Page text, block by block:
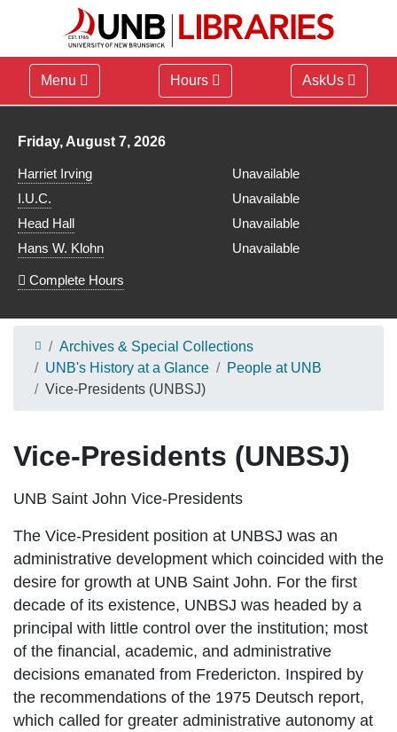
Menu Hours AskUs
Library hours for
Friday, August 7, 2026
Harriet Irving
Unavailable
I.U.C.
Unavailable
Head Hall
Unavailable
Hans W. Klohn
Unavailable
Complete Hours
Archives & Special Collections
UNB's History at a Glance
People at UNB
Vice-Presidents (UNBSJ)
Vice-Presidents (UNBSJ)
UNB Saint John Vice-Presidents
The Vice-President position at UNBSJ was an
administrative development which coincided with the
desire for growth at UNB Saint John. For the first
decade of its existence, UNBSJ was headed by a
principal with little control over the institution; most
of the financial, academic, and administrative
decisions emanated from Fredericton. Inspired by
the recommendations of the 1975 Deutsch report,
which called for greater administrative autonomy at